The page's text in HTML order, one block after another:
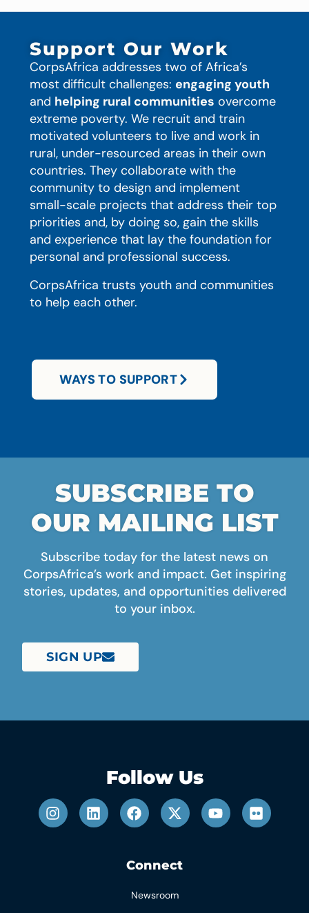
Support Our Work
CorpsAfrica addresses two of Africa’s
most difficult challenges: engaging youth
and helping rural communities overcome
extreme poverty. We recruit and train
motivated volunteers to live and work in
rural, under-resourced areas in their own
countries. They collaborate with the
community to design and implement
small-scale projects that address their top
priorities and, by doing so, gain the skills
and experience that lay the foundation for
personal and professional success.
CorpsAfrica trusts youth and communities
to help each other.
WAYS TO SUPPORT
SUBSCRIBE TO
OUR MAILING LIST
Subscribe today for the latest news on
CorpsAfrica’s work and impact. Get inspiring
stories, updates, and opportunities delivered
to your inbox.
SIGN UP
Follow Us
Connect
Newsroom